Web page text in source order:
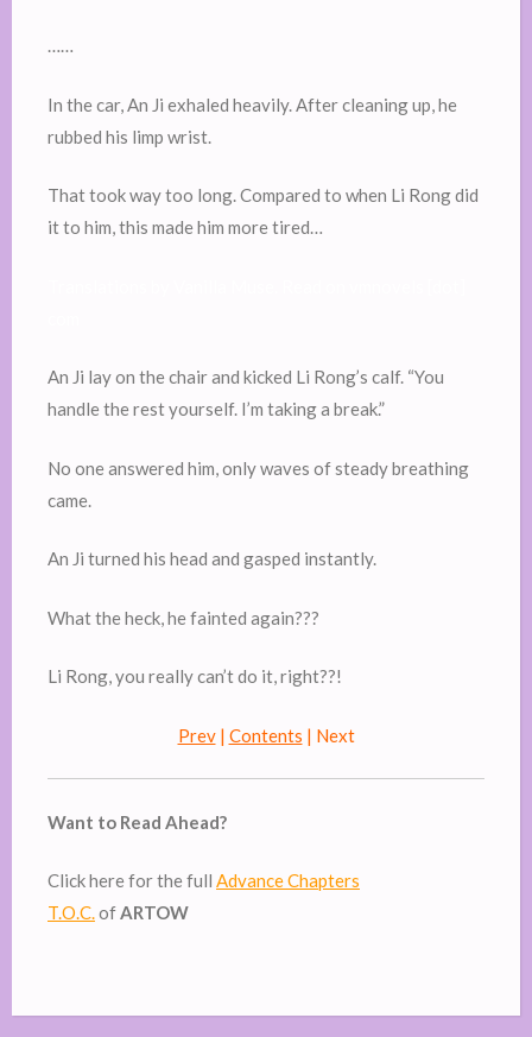
……
In the car, An Ji exhaled heavily. After cleaning up, he
rubbed his limp wrist.
That took way too long. Compared to when Li Rong did
it to him, this made him more tired…
An Ji lay on the chair and kicked Li Rong’s calf. “You
handle the rest yourself. I’m taking a break.”
No one answered him, only waves of steady breathing
came.
An Ji turned his head and gasped instantly.
What the heck, he fainted again???
Li Rong, you really can’t do it, right??!
Prev| Contents | Next
Want to Read Ahead?
Click here for the full Advance Chapters
T.O.C.ofARTOW